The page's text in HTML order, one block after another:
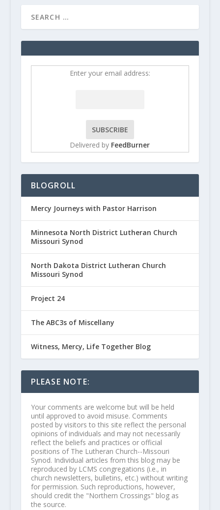
Enter your email address:
Delivered by FeedBurner
BLOGROLL
Mercy Journeys with Pastor Harrison
Minnesota North District Lutheran Church
Missouri Synod
North Dakota District Lutheran Church
Missouri Synod
Project 24
The ABC3s of Miscellany
Witness, Mercy, Life Together Blog
PLEASE NOTE:
Your comments are welcome but will be held
until approved to avoid misuse. Comments
posted by visitors to this site reflect the personal
opinions of individuals and may not necessarily
reflect the beliefs and practices or official
positions of The Lutheran Church--Missouri
Synod. Individual articles from this blog may be
reproduced by LCMS congregations (i.e., in
church newsletters, bulletins, etc.) without writing
for permission. Such reproductions, however,
should credit the "Northern Crossings" blog as
the source.